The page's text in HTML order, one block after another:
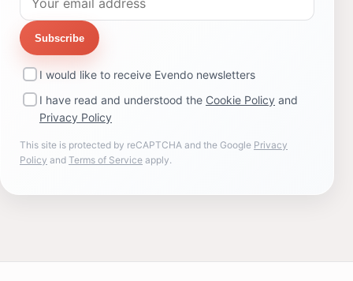
Subscribe
I would like to receive Evendo newsletters
I have read and understood the Cookie Policy and
Privacy Policy
This site is protected by reCAPTCHA and the Google Privacy
Policy and Terms of Service apply.